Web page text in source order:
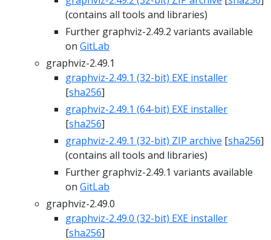
(contains all tools and libraries)
Further graphviz-2.49.2 variants available
on GitLab
graphviz-2.49.1
graphviz-2.49.1 (32-bit) EXE installer
[sha256]
graphviz-2.49.1 (64-bit) EXE installer
[sha256]
graphviz-2.49.1 (32-bit) ZIP archive [sha256]
(contains all tools and libraries)
Further graphviz-2.49.1 variants available
on GitLab
graphviz-2.49.0
graphviz-2.49.0 (32-bit) EXE installer
[sha256]